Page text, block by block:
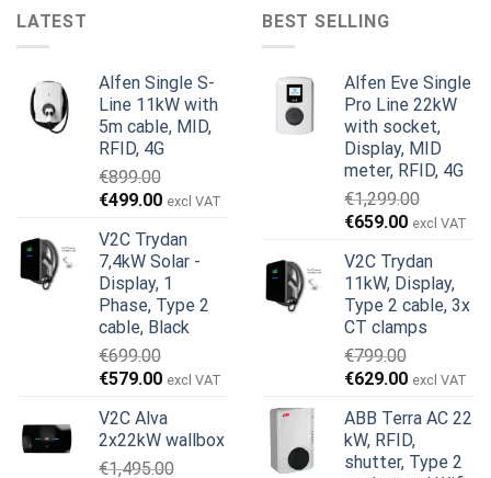
LATEST
Alfen Single S-
Line 11kW with
5m cable, MID,
RFID, 4G
€899.00
Original
was:
€899.00.
€499.00Current
is:
€499.00.
excl VAT
V2C Trydan
7,4kW Solar -
Display, 1
Phase, Type 2
cable, Black
€699.00
Original
was:
€699.00.
€579.00Current
is:
€579.00.
excl VAT
V2C Alva
2x22kW wallbox
€1,495.00
BEST SELLING
Alfen Eve Single
Pro Line 22kW
with socket,
Display, MID
meter, RFID, 4G
€1,299.00
Original
was:
€1,299.00.
€659.00Current
is:
€659.00.
excl VAT
V2C Trydan
11kW, Display,
Type 2 cable, 3x
CT clamps
€799.00
Original
was:
€799.00.
€629.00Current
is:
€629.00.
excl VAT
ABB Terra AC 22
kW, RFID,
shutter, Type 2